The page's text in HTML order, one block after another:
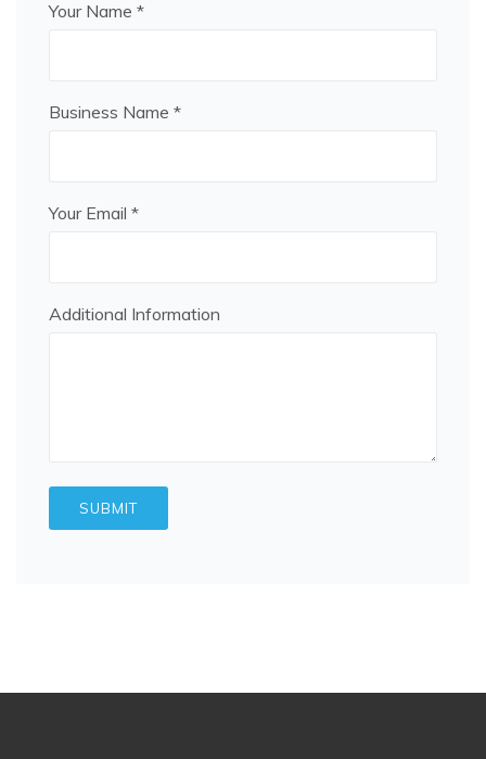
Your Name *
Business Name *
Your Email *
Additional Information